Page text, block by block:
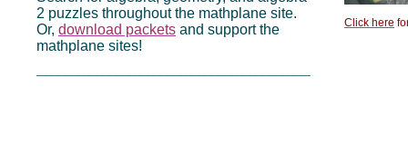
2 puzzles throughout the mathplane site.
Or, download packets and support the
mathplane sites!
Click here